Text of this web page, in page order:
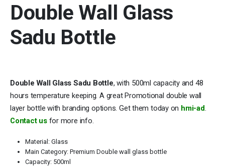
Double Wall Glass
Sadu Bottle
Double Wall Glass Sadu Bottle, with 500ml capacity and 48
hours temperature keeping. A great Promotional double wall
layer bottle with branding options. Get them today on hmi-ad.
Contact usfor more info.
Material: Glass
Main Category: Premium Double wall glass bottle
Capacity: 500ml